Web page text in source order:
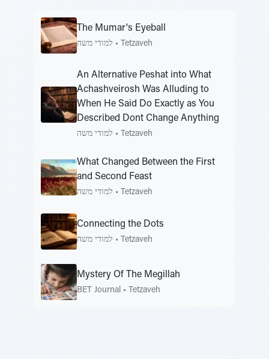
The Mumar's Eyeball
למודי משה • Tetzaveh
An Alternative Peshat into What
Achashveirosh Was Alluding to
When He Said Do Exactly as You
Described Dont Change Anything
למודי משה • Tetzaveh
What Changed Between the First
and Second Feast
למודי משה • Tetzaveh
Connecting the Dots
למודי משה • Tetzaveh
Mystery Of The Megillah
BET Journal • Tetzaveh